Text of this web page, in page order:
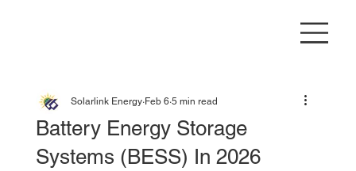
Battery Energy Storage
Systems (BESS) In 2026
Solarlink Energy Feb 6 5 min read